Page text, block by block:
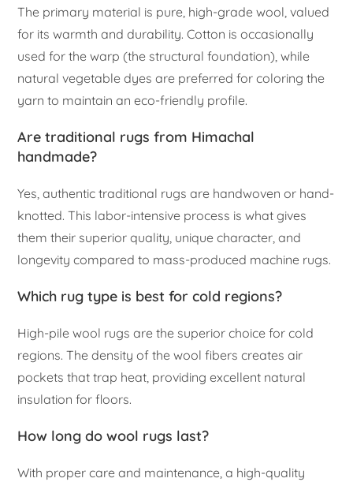
The primary material is pure, high-grade wool, valued
for its warmth and durability. Cotton is occasionally
used for the warp (the structural foundation), while
natural vegetable dyes are preferred for coloring the
yarn to maintain an eco-friendly profile.
Are traditional rugs from Himachal
handmade?
Yes, authentic traditional rugs are handwoven or hand-
knotted. This labor-intensive process is what gives
them their superior quality, unique character, and
longevity compared to mass-produced machine rugs.
Which rug type is best for cold regions?
High-pile wool rugs are the superior choice for cold
regions. The density of the wool fibers creates air
pockets that trap heat, providing excellent natural
insulation for floors.
How long do wool rugs last?
With proper care and maintenance, a high-quality